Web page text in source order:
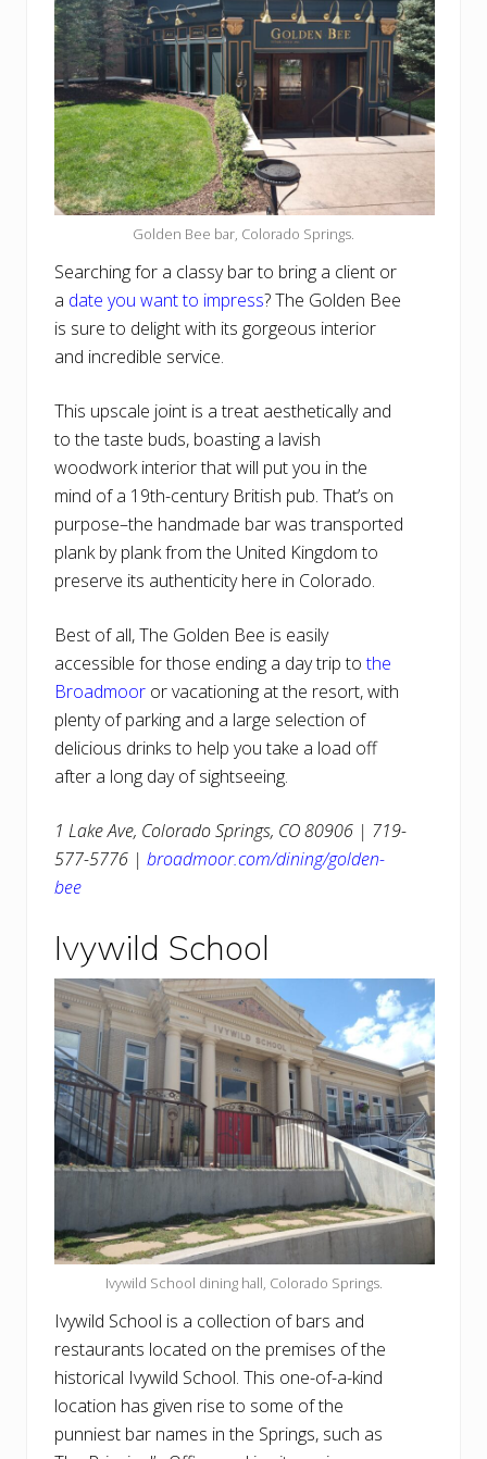
Golden Bee bar, Colorado Springs.
Searching for a classy bar to bring a client or
a date you want to impress? The Golden Bee
is sure to delight with its gorgeous interior
and incredible service.
This upscale joint is a treat aesthetically and
to the taste buds, boasting a lavish
woodwork interior that will put you in the
mind of a 19th-century British pub. That’s on
purpose–the handmade bar was transported
plank by plank from the United Kingdom to
preserve its authenticity here in Colorado.
Best of all, The Golden Bee is easily
accessible for those ending a day trip tothe
Broadmoor or vacationing at the resort, with
plenty of parking and a large selection of
delicious drinks to help you take a load off
after a long day of sightseeing.
1 Lake Ave, Colorado Springs, CO 80906 | 719-
577-5776 | broadmoor.com/dining/golden-
bee
Ivywild School
Ivywild School dining hall, Colorado Springs.
Ivywild School is a collection of bars and
restaurants located on the premises of the
historical Ivywild School. This one-of-a-kind
location has given rise to some of the
punniest bar names in the Springs, such as